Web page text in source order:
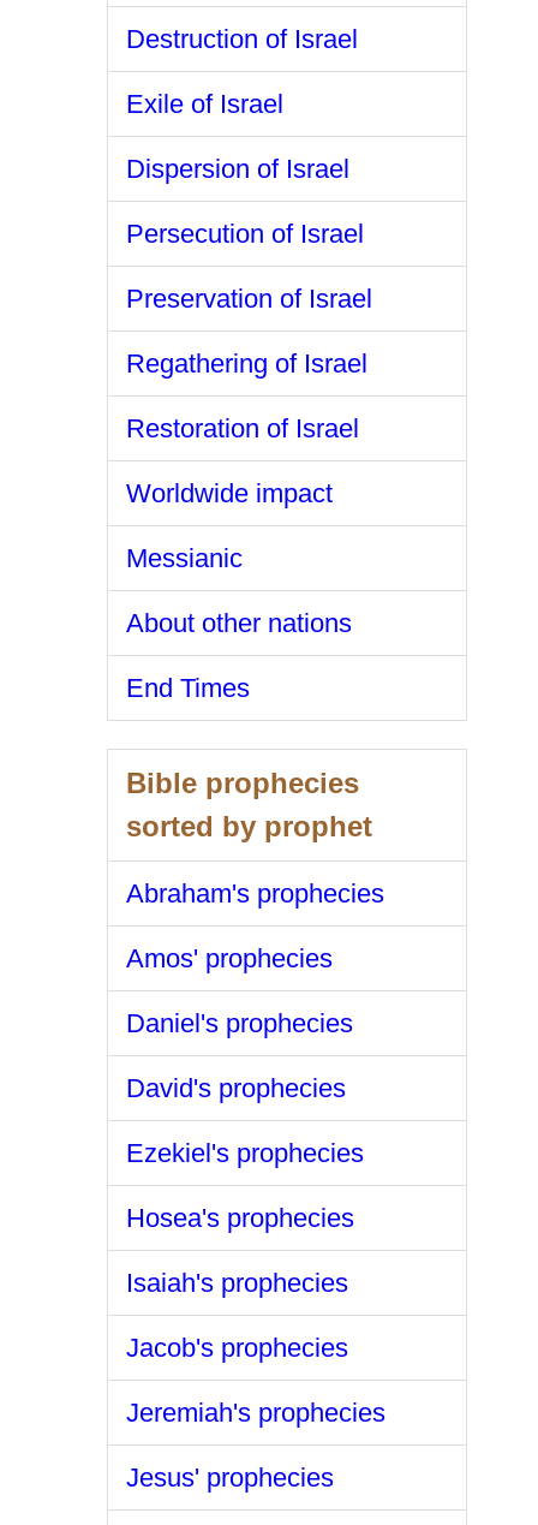
Destruction of Israel
Exile of Israel
Dispersion of Israel
Persecution of Israel
Preservation of Israel
Regathering of Israel
Restoration of Israel
Worldwide impact
Messianic
About other nations
End Times
Bible prophecies
sorted by prophet
Abraham's prophecies
Amos' prophecies
Daniel's prophecies
David's prophecies
Ezekiel's prophecies
Hosea's prophecies
Isaiah's prophecies
Jacob's prophecies
Jeremiah's prophecies
Jesus' prophecies